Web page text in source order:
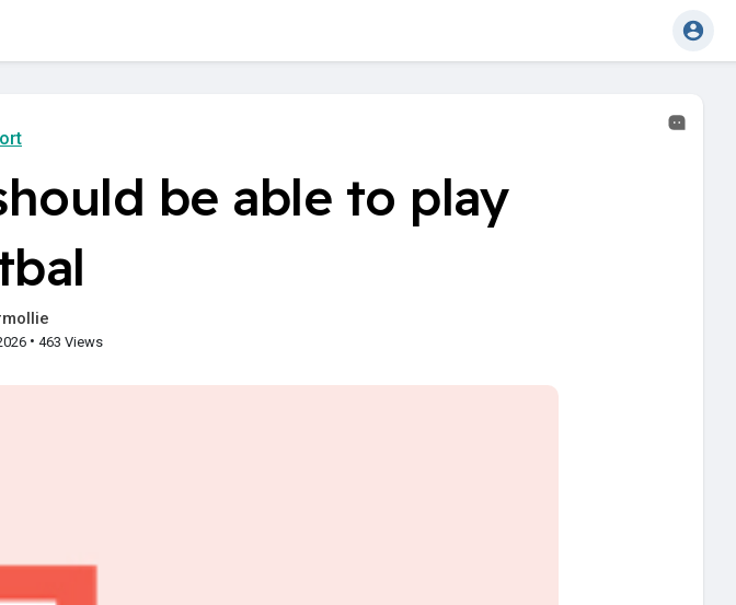
be able to play
• 463 Views